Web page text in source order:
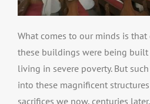
What comes to our minds is
these buildings were being
living in severe poverty. But
into these magnificent
sacrifices we now, centuries